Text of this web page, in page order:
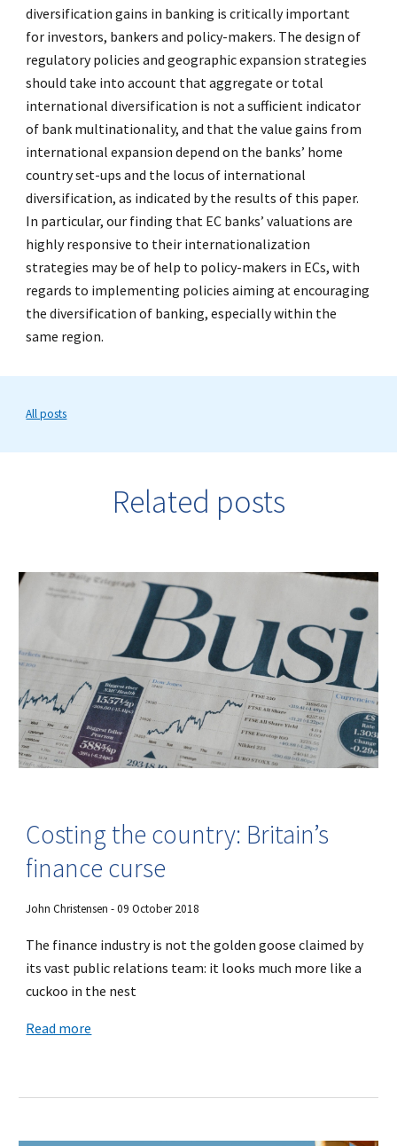
diversification gains in banking is critically important
for investors, bankers and policy-makers. The design of
regulatory policies and geographic expansion strategies
should take into account that aggregate or total
international diversification is not a sufficient indicator
of bank multinationality, and that the value gains from
international expansion depend on the banks’ home
country set-ups and the locus of international
diversification, as indicated by the results of this paper.
In particular, our finding that EC banks’ valuations are
highly responsive to their internationalization
strategies may be of help to policy-makers in ECs, with
regards to implementing policies aiming at encouraging
the diversification of banking, especially within the
same region.
All posts
Related posts
Costing the country: Britain’s
finance curse
John Christensen - 09 October 2018
The finance industry is not the golden goose claimed by
its vast public relations team: it looks much more like a
cuckoo in the nest
Read more